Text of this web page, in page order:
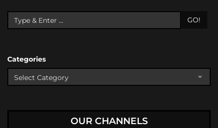
GO!
Categories
OUR CHANNELS